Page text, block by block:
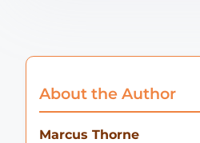
About the Author
Marcus Thorne